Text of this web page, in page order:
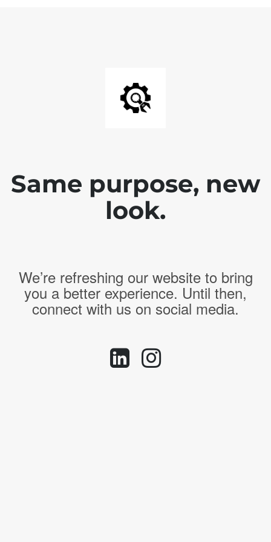
Same purpose, new
look.
We’re refreshing our website to bring
you a better experience. Until then,
connect with us on social media.